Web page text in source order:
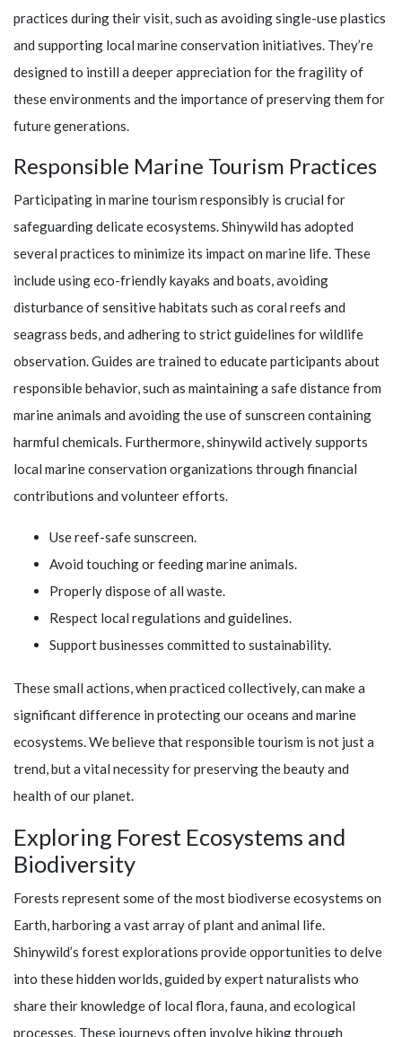
practices during their visit, such as avoiding single-use plastics
and supporting local marine conservation initiatives. They’re
designed to instill a deeper appreciation for the fragility of
these environments and the importance of preserving them for
future generations.
Responsible Marine Tourism Practices
Participating in marine tourism responsibly is crucial for
safeguarding delicate ecosystems.Shinywild has adopted
several practices to minimize its impact on marine life. These
include using eco-friendly kayaks and boats, avoiding
disturbance of sensitive habitats such as coral reefs and
seagrass beds, and adhering to strict guidelines for wildlife
observation. Guides are trained to educate participants about
responsible behavior, such as maintaining a safe distance from
marine animals and avoiding the use of sunscreen containing
harmful chemicals. Furthermore,shinywild actively supports
local marine conservation organizations through financial
contributions and volunteer efforts.
Use reef-safe sunscreen.
Avoid touching or feeding marine animals.
Properly dispose of all waste.
Respect local regulations and guidelines.
Support businesses committed to sustainability.
These small actions, when practiced collectively, can make a
significant difference in protecting our oceans and marine
ecosystems. We believe that responsible tourism is not just a
trend, but a vital necessity for preserving the beauty and
health of our planet.
Exploring Forest Ecosystems and
Biodiversity
Forests represent some of the most biodiverse ecosystems on
Earth, harboring a vast array of plant and animal life.
Shinywild’s forest explorations provide opportunities to delve
into these hidden worlds, guided by expert naturalists who
share their knowledge of local flora, fauna, and ecological
processes. These journeys often involve hiking through